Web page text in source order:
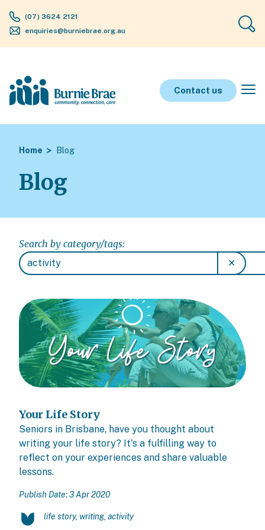
(07) 3624 2121
enquiries@burniebrae.org.au
Contact us
Home Blog
Blog
Search by category/tags:
✕
Your Life Story
Seniors in Brisbane, have you thought about
writing your life story? It's a fulfilling way to
reflect on your experiences and share valuable
lessons.
Publish Date: 3 Apr 2020
life story, writing, activity